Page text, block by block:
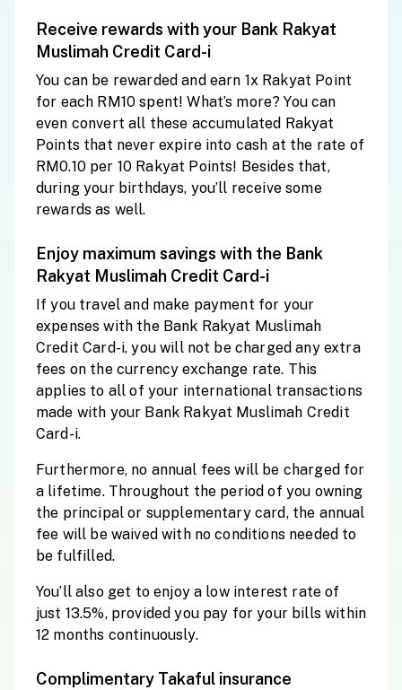
Receive rewards with your Bank Rakyat
Muslimah Credit Card-i
You can be rewarded and earn 1x Rakyat Point
for each RM10 spent! What’s more? You can
even convert all these accumulated Rakyat
Points that never expire into cash at the rate of
RM0.10 per 10 Rakyat Points! Besides that,
during your birthdays, you’ll receive some
rewards as well.
Enjoy maximum savings with the Bank
Rakyat Muslimah Credit Card-i
If you travel and make payment for your
expenses with the Bank Rakyat Muslimah
Credit Card-i, you will not be charged any extra
fees on the currency exchange rate. This
applies to all of your international transactions
made with your Bank Rakyat Muslimah Credit
Card-i.
Furthermore, no annual fees will be charged for
a lifetime. Throughout the period of you owning
the principal or supplementary card, the annual
fee will be waived with no conditions needed to
be fulfilled.
You’ll also get to enjoy a low interest rate of
just 13.5%, provided you pay for your bills within
12 months continuously.
Complimentary Takaful insurance